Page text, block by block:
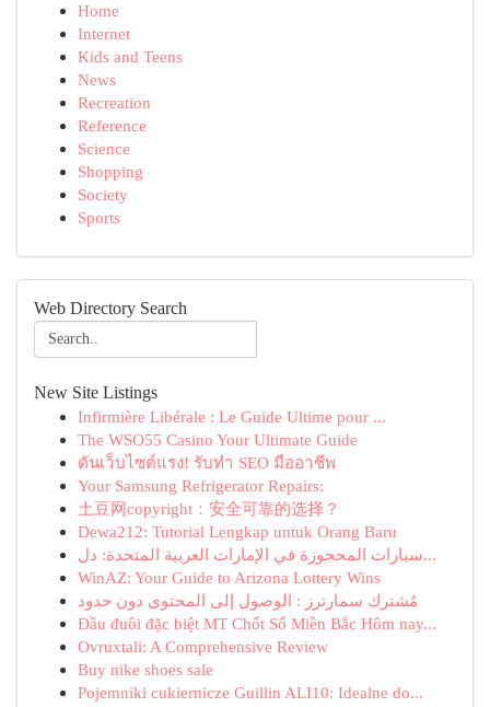
Home
Internet
Kids and Teens
News
Recreation
Reference
Science
Shopping
Society
Sports
Web Directory Search
New Site Listings
Infirmière Libérale : Le Guide Ultime pour ...
The WSO55 Casino Your Ultimate Guide
ดันเว็บไซต์แรง! รับทำ SEO มืออาชีพ
Your Samsung Refrigerator Repairs:
土豆网copyright：安全可靠的选择？
Dewa212: Tutorial Lengkap untuk Orang Baru
سيارات المحجوزة في الإمارات العربية المتحدة: دل...
WinAZ: Your Guide to Arizona Lottery Wins
مُشترك سمارترز : الوصول إلى المحتوى دون حدود
Đầu đuôi đặc biệt MT Chốt Số Miền Bắc Hôm nay...
Ovruxtali: A Comprehensive Review
Buy nike shoes sale
Pojemniki cukiernicze Guillin ALI10: Idealne do...